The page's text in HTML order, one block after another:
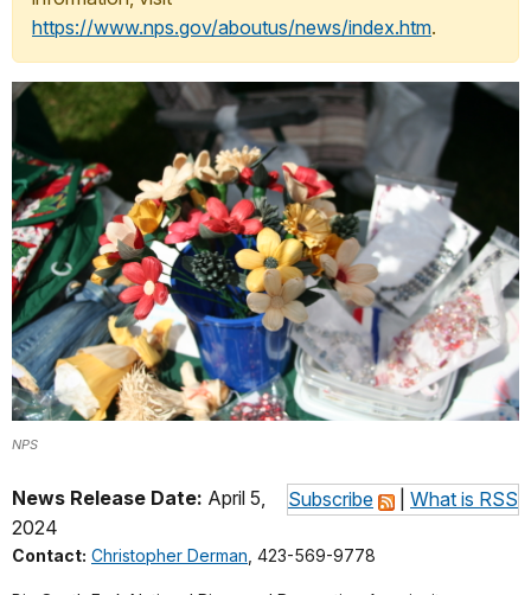
https://www.nps.gov/aboutus/news/index.htm.
NPS
Subscribe What is RSS
News Release Date: April 5,
2024
Contact: Christopher Derman , 423-569-9778